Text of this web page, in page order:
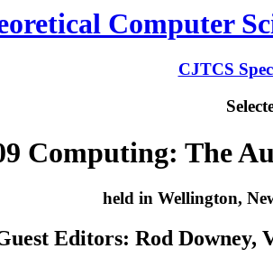
CJTCS
Computing: The
held in Wellington,
Editors: Rod